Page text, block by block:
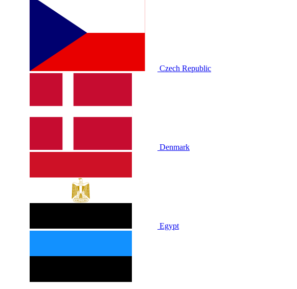
Czech Republic
Denmark
Egypt